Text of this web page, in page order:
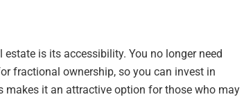
is its accessibility. You no longer need
fractional ownership, so you can invest in
makes it an attractive option for those who may